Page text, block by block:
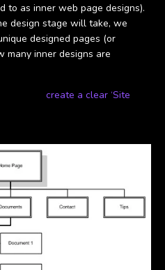
to as inner web page designs).
design stage will take, we
designed pages (or
many inner designs are
create a clear ‘Site